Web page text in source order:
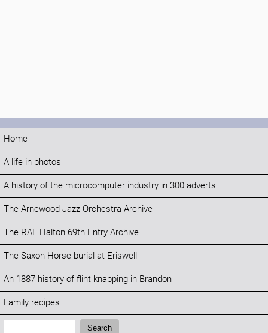
Home
A life in photos
A history of the microcomputer industry in 300 adverts
The Arnewood Jazz Orchestra Archive
The RAF Halton 69th Entry Archive
The Saxon Horse burial at Eriswell
An 1887 history of flint knapping in Brandon
Family recipes
Search:
Search